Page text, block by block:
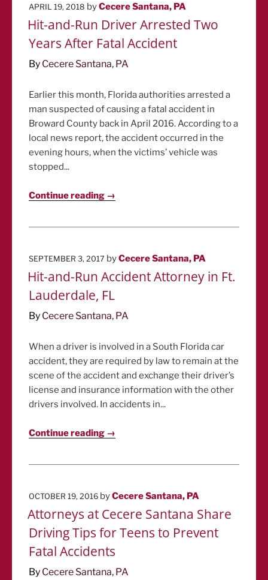
POSTED
ON
APRIL 19, 2018 byCecere Santana, PA
Hit-and-Run Driver Arrested Two
Years After Fatal Accident
By Cecere Santana, PA
Earlier this month, Florida authorities arrested a
man suspected of causing a fatal accident in
Broward County back in April 2016. According to a
local news report, the accident occurred in the
evening hours, when the victims’ vehicle was
stopped...
Continue reading →
POSTED
ON
SEPTEMBER 3, 2017 byCecere Santana, PA
Hit-and-Run Accident Attorney in Ft.
Lauderdale, FL
By Cecere Santana, PA
When a driver is involved in a South Florida car
accident, they are required by law to remain at the
scene of the accident and exchange their driver’s
license and insurance information with the other
drivers involved. In accidents in...
Continue reading →
POSTED
OCTOBER 19, 2016 byCecere Santana, PA
Attorneys at Cecere Santana Share
Driving Tips for Teens to Prevent
Fatal Accidents
By Cecere Santana, PA